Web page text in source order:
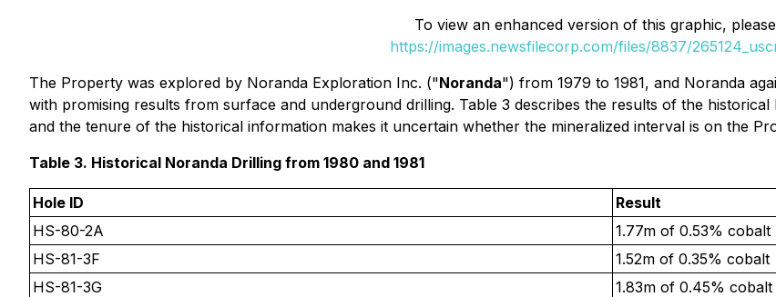
To view an enhanced version of this graphic,
https://images.newsfilecorp.com/files/8837/
The Property was explored by Noranda Exploration Inc. ("Noranda") from 1979 to 1981, and Noranda
with promising results from surface and underground drilling. Table 3 describes the results of the
and the tenure of the historical information makes it uncertain whether the mineralized interval is on the
Table 3. Historical Noranda Drilling from 1980 and 1981
Hole ID
Result
HS-80-2A
1.77m of 0.53% cobalt
HS-81-3F
1.52m of 0.35% cobalt
HS-81-3G
1.83m of 0.45% cobalt